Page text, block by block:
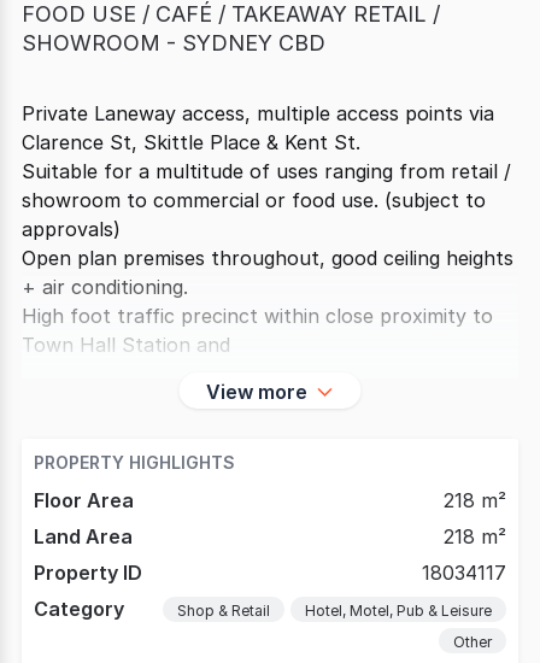
FOOD USE / CAFÉ / TAKEAWAY RETAIL /
SHOWROOM - SYDNEY CBD
Private Laneway access, multiple access points via
Clarence St, Skittle Place & Kent St.
Suitable for a multitude of uses ranging from retail /
showroom to commercial or food use. (subject to
approvals)
Open plan premises throughout, good ceiling heights
+ air conditioning.
High foot traffic precinct within close proximity to
Town Hall Station and
View more
PROPERTY HIGHLIGHTS
Floor Area
218 m²
Land Area
218 m²
Property ID
18034117
Category
Shop & Retail
Hotel, Motel, Pub & Leisure
Other